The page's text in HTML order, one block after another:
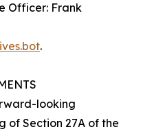
Officer: Frank
.
looking
of Section 27A of the